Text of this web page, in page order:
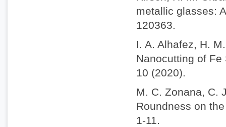
metallic glasses:
120363.
I. A. Alhafez, H.
Nanocutting of Fe
10 (2020).
M. C. Zonana, C.
Roundness on
1-11.